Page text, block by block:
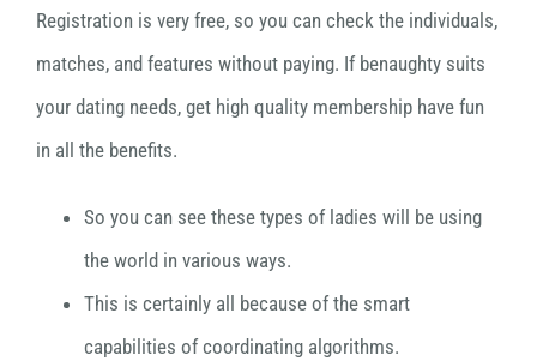
Registration is very free, so you can check the individuals,
matches, and features without paying. If benaughty suits
your dating needs, get high quality membership have fun
in all the benefits.
So you can see these types of ladies will be using
the world in various ways.
This is certainly all because of the smart
capabilities of coordinating algorithms.